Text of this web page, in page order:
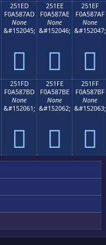
251ED
F0A587AD
None
&#152045;
𥇭
251EE
F0A587AE
None
&#152046;
𥇮
251EF
F0A587AF
None
&#152047;
𥇯
251FD
F0A587BD
None
&#152061;
𥇽
251FE
F0A587BE
None
&#152062;
𥇾
251FF
F0A587BF
None
&#152063;
𥇿